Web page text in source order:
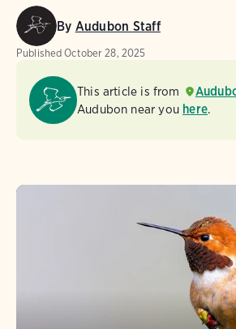
By Audubon Staff
Published October 28, 2025
This article is from
Audubon near you here.